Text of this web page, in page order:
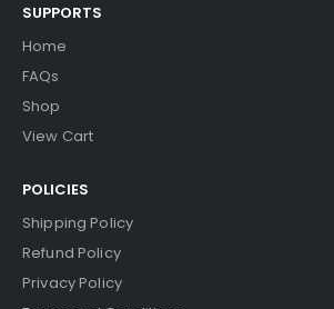
SUPPORTS
Home
FAQs
Shop
View Cart
POLICIES
Shipping Policy
Refund Policy
Privacy Policy